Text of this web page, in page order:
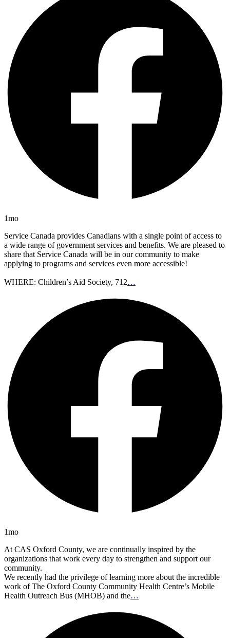
1mo
Service Canada provides Canadians with a single point of access to
a wide range of government services and benefits. We are pleased to
share that Service Canada will be in our community to make
applying to programs and services even more accessible!
WHERE: Children’s Aid Society, 712…
1mo
At CAS Oxford County, we are continually inspired by the
organizations that work every day to strengthen and support our
community.
We recently had the privilege of learning more about the incredible
work of The Oxford County Community Health Centre’s Mobile
Health Outreach Bus (MHOB) and the…